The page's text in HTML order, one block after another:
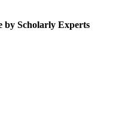
by Scholarly Experts